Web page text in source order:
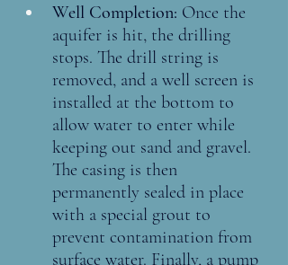
Well Completion: Once the
aquifer is hit, the drilling
stops. The drill string is
removed, and a well screen is
installed at the bottom to
allow water to enter while
keeping out sand and gravel.
The casing is then
permanently sealed in place
with a special grout to
prevent contamination from
surface water. Finally, a pump